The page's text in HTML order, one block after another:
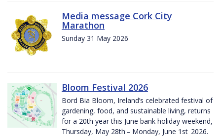
Media message Cork City
Marathon
Sunday 31 May 2026
Bloom Festival 2026
Bord Bia Bloom, Ireland’s celebrated festival of
gardening, food, and sustainable living, returns
for a 20th year this June bank holiday weekend,
Thursday, May 28th – Monday, June 1st 2026.